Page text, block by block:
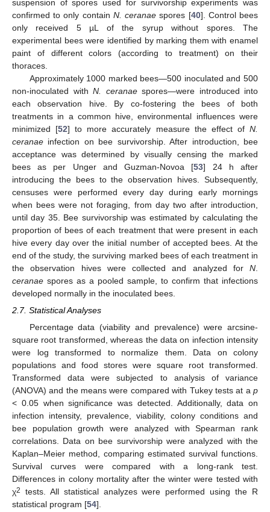
suspension of spores used for survivorship experiments was
confirmed to only contain N. ceranae spores [40]. Control bees
only received 5 µL of the syrup without spores. The
experimental bees were identified by marking them with enamel
paint of different colors (according to treatment) on their
thoraces.
Approximately 1000 marked bees—500 inoculated and 500
non-inoculated with N. ceranaespores—were introduced into
each observation hive. By co-fostering the bees of both
treatments in a common hive, environmental influences were
minimized [52] to more accurately measure the effect ofN.
ceranae infection on bee survivorship. After introduction, bee
acceptance was determined by visually censing the marked
bees as per Unger and Guzman-Novoa [53] 24 h after
introducing the bees to the observation hives. Subsequently,
censuses were performed every day during early mornings
when bees were not foraging, from day two after introduction,
until day 35. Bee survivorship was estimated by calculating the
proportion of bees of each treatment that were present in each
hive every day over the initial number of accepted bees. At the
end of the study, the surviving marked bees of each treatment in
the observation hives were collected and analyzed for N
ceranae spores as a pooled sample, to confirm that infections
developed normally in the inoculated bees.
2.7. Statistical Analyses
Percentage data (viability and prevalence) were arcsine-
square root transformed, whereas the data on infection intensity
were log transformed to normalize them. Data on colony
populations and food stores were square root transformed.
Transformed data were subjected to analysis of variance
(ANOVA) and the means were compared with Tukey tests at a p
< 0.05 when significance was detected. Additionally, data on
infection intensity, prevalence, viability, colony conditions and
bee population growth were analyzed with Spearman rank
correlations. Data on bee survivorship were analyzed with the
Kaplan–Meier method, comparing estimated survival functions.
Survival curves were compared with a long-rank test.
Differences in colony mortality after the winter were tested with
χ2
tests. All statistical analyzes were performed using the R
statistical program [54].